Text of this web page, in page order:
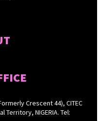
Crescent 44), CITEC
Territory, NIGERIA. Tel: